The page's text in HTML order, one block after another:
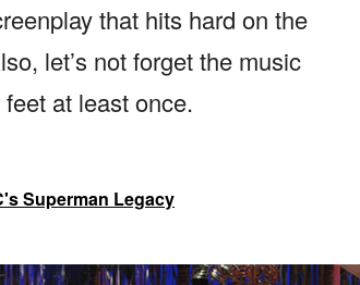
that hits hard on the
let’s not forget the music
at least once.
Superman Legacy